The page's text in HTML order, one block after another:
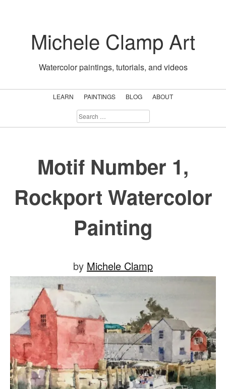
contentMichele Clamp Art
Watercolor paintings, tutorials, and videos
LEARN PAINTINGS BLOG
ABOUT
SEARCH
FOR:
Motif Number 1,
Rockport Watercolor
Painting
Posted
on
July
30,
2019
by Michele Clamp